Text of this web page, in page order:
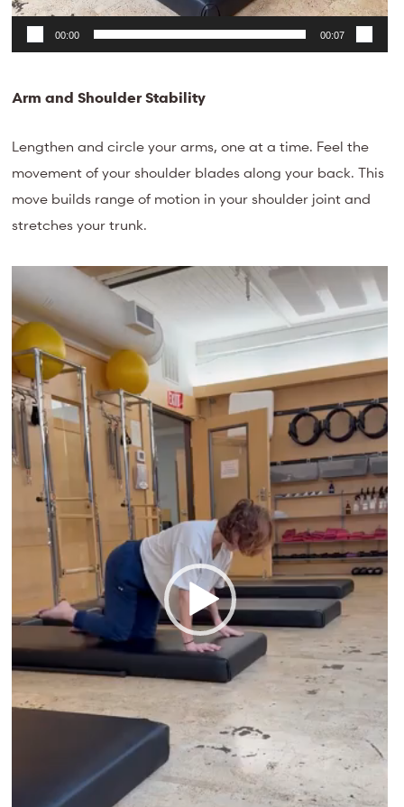
00:00 00:07
Arm and Shoulder Stability
Lengthen and circle your arms, one at a time. Feel the
movement of your shoulder blades along your back. This
move builds range of motion in your shoulder joint and
stretches your trunk.
Player